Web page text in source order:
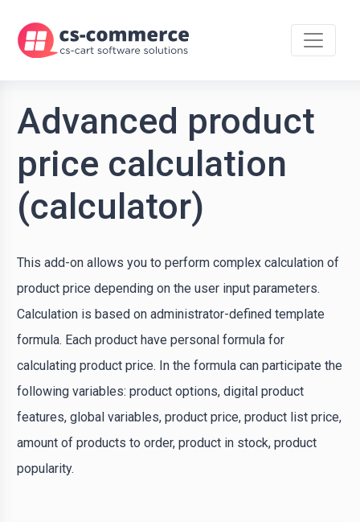
Advanced product
price calculation
(calculator)
This add-on allows you to perform complex calculation of
product price depending on the user input parameters.
Calculation is based on administrator-defined template
formula. Each product have personal formula for
calculating product price. In the formula can participate the
following variables: product options, digital product
features, global variables, product price, product list price,
amount of products to order, product in stock, product
popularity.